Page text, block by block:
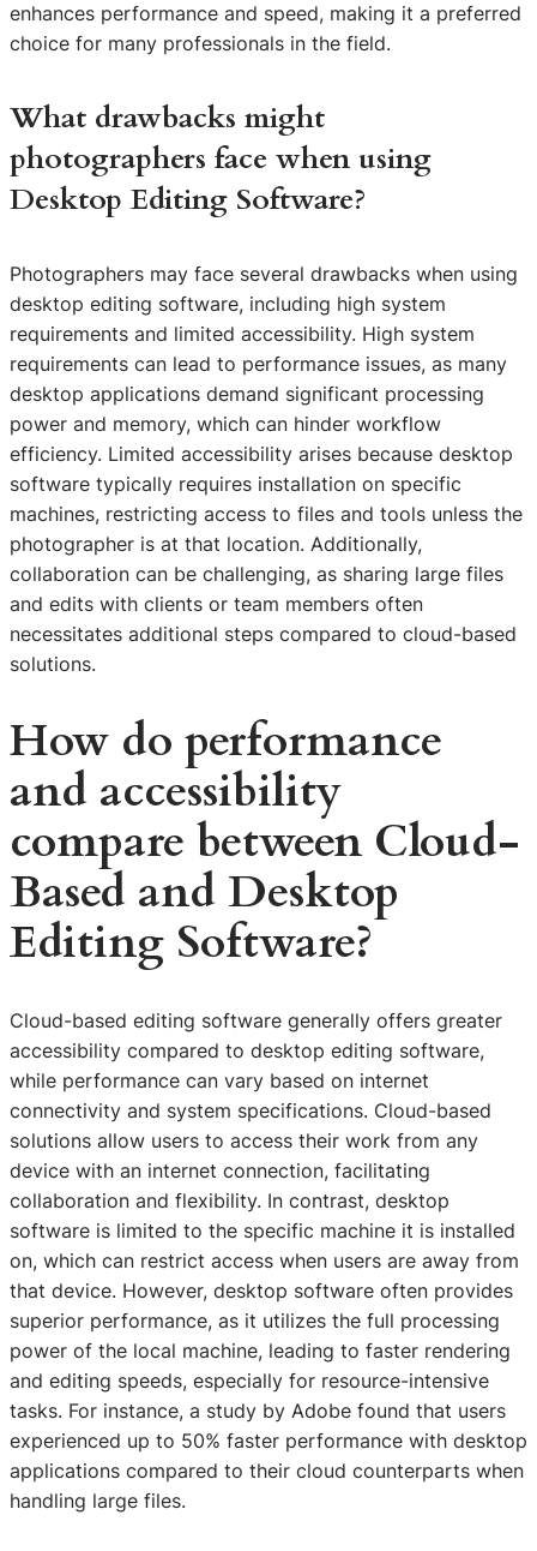
enhances performance and speed, making it a preferred
choice for many professionals in the field.
What drawbacks might
photographers face when using
Desktop Editing Software?
Photographers may face several drawbacks when using
desktop editing software, including high system
requirements and limited accessibility. High system
requirements can lead to performance issues, as many
desktop applications demand significant processing
power and memory, which can hinder workflow
efficiency. Limited accessibility arises because desktop
software typically requires installation on specific
machines, restricting access to files and tools unless the
photographer is at that location. Additionally,
collaboration can be challenging, as sharing large files
and edits with clients or team members often
necessitates additional steps compared to cloud-based
solutions.
How do performance
and accessibility
compare between Cloud-
Based and Desktop
Editing Software?
Cloud-based editing software generally offers greater
accessibility compared to desktop editing software,
while performance can vary based on internet
connectivity and system specifications. Cloud-based
solutions allow users to access their work from any
device with an internet connection, facilitating
collaboration and flexibility. In contrast, desktop
software is limited to the specific machine it is installed
on, which can restrict access when users are away from
that device. However, desktop software often provides
superior performance, as it utilizes the full processing
power of the local machine, leading to faster rendering
and editing speeds, especially for resource-intensive
tasks. For instance, a study by Adobe found that users
experienced up to 50% faster performance with desktop
applications compared to their cloud counterparts when
handling large files.